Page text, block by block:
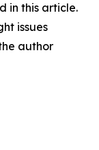
in this article.
issues
author